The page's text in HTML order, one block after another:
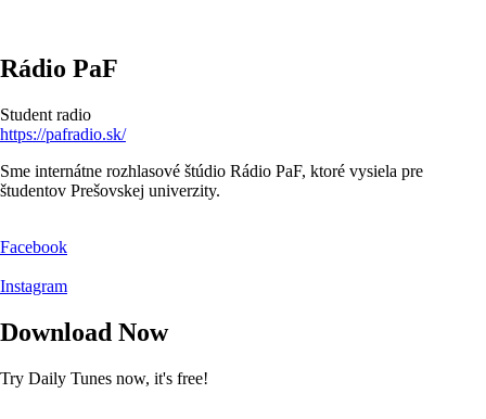
Rádio PaF
Student radio
https://pafradio.sk/
Sme internátne rozhlasové štúdio Rádio PaF, ktoré vysiela pre
študentov Prešovskej univerzity.
Facebook
Instagram
Download Now
Try Daily Tunes now, it's free!